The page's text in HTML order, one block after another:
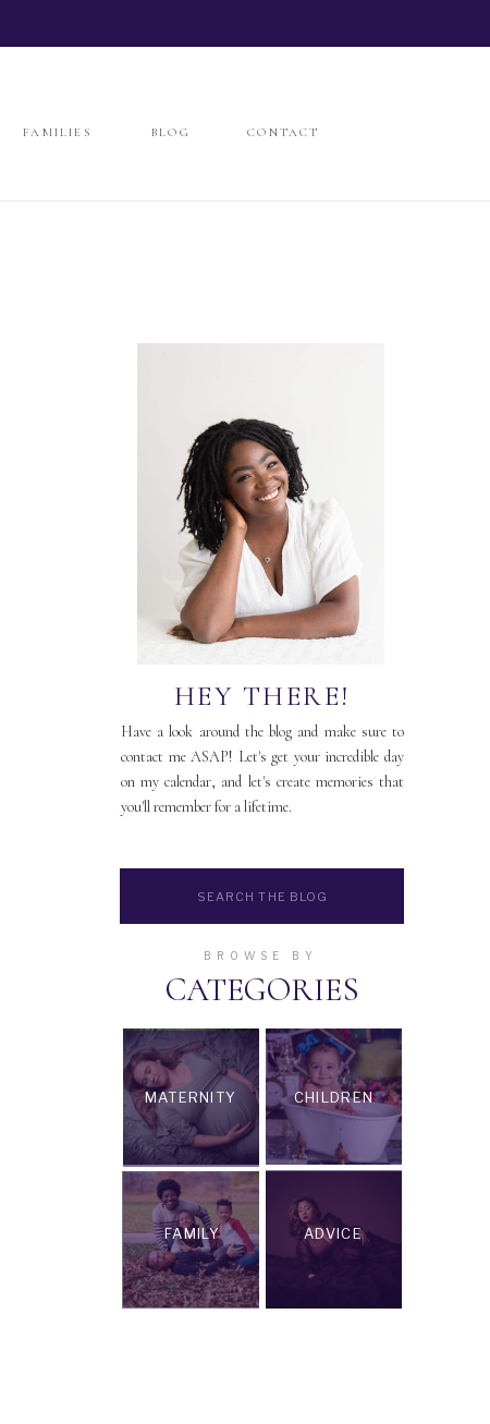
CONTACT
BLOG
FAMILIES
MATERNITY CHILDREN
FAMILY ADVICE
CATEGORIES
BROWSE BY
Have a look around the blog and make sure to
contact me ASAP! Let's get your incredible day
on my calendar, and let's create memories that
you'll remember for a lifetime.
HEY THERE!